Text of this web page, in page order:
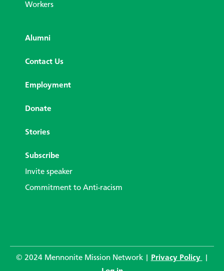
Workers
Alumni
Contact Us
Employment
Donate
Stories
Subscribe
Invite speaker
Commitment to Anti-racism
© 2024 Mennonite Mission Network | Privacy Policy